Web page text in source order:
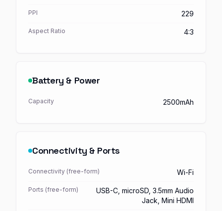
PPI 229
Aspect Ratio 4:3
Battery & Power
Capacity 2500mAh
Connectivity & Ports
Connectivity (free-form) Wi-Fi
Ports (free-form)
USB-C, microSD, 3.5mm Audio
Jack, Mini HDMI